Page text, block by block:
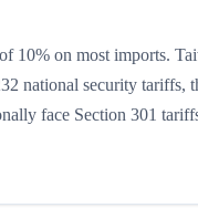
10% on most imports.
national security tariffs,
face Section 301